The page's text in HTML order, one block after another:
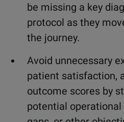
be missing a key
protocol as they
the journey.
Avoid unnecessary
patient satisfaction,
outcome scores by
potential